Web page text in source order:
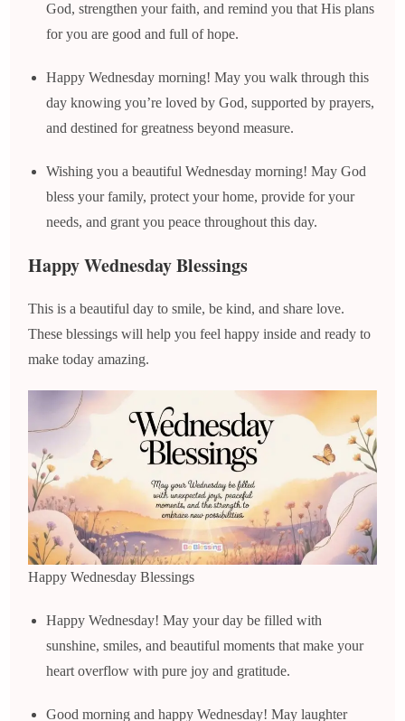
God, strengthen your faith, and remind you that His plans
for you are good and full of hope.
Happy Wednesday morning! May you walk through this
day knowing you’re loved by God, supported by prayers,
and destined for greatness beyond measure.
Wishing you a beautiful Wednesday morning! May God
bless your family, protect your home, provide for your
needs, and grant you peace throughout this day.
Happy Wednesday Blessings
This is a beautiful day to smile, be kind, and share love.
These blessings will help you feel happy inside and ready to
make today amazing.
Happy Wednesday Blessings
Happy Wednesday! May your day be filled with
sunshine, smiles, and beautiful moments that make your
heart overflow with pure joy and gratitude.
Good morning and happy Wednesday! May laughter